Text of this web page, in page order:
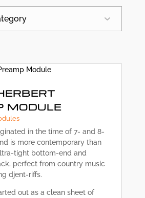
MODULE
in the time of 7- and 8-
is more contemporary than
tight bottom-end and
perfect from country music
djent-riffs.
out as a clean sheet of